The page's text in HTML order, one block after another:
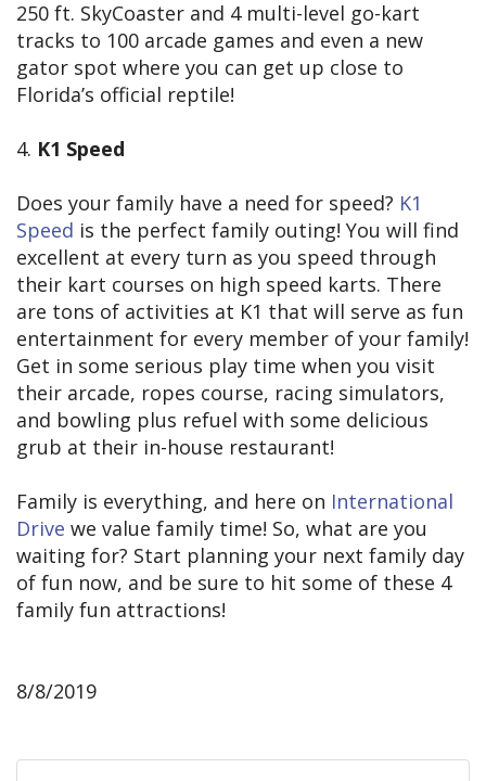
250 ft. SkyCoaster and 4 multi-level go-kart
tracks to 100 arcade games and even a new
gator spot where you can get up close to
Florida’s official reptile!
4. K1 Speed
Does your family have a need for speed? K1
Speed is the perfect family outing! You will find
excellent at every turn as you speed through
their kart courses on high speed karts. There
are tons of activities at K1 that will serve as fun
entertainment for every member of your family!
Get in some serious play time when you visit
their arcade, ropes course, racing simulators,
and bowling plus refuel with some delicious
grub at their in-house restaurant!
Family is everything, and here on International
Drive we value family time! So, what are you
waiting for? Start planning your next family day
of fun now, and be sure to hit some of these 4
family fun attractions!
8/8/2019